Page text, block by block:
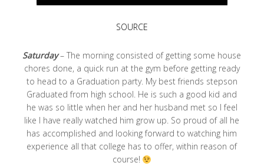
SOURCE
Saturday– The morning consisted of getting some house
chores done, a quick run at the gym before getting ready
to head to a Graduation party. My best friends stepson
Graduated from high school. He is such a good kid and
he was so little when her and her husband met so I feel
like I have really watched him grow up. So proud of all he
has accomplished and looking forward to watching him
experience all that college has to offer, within reason of
course!